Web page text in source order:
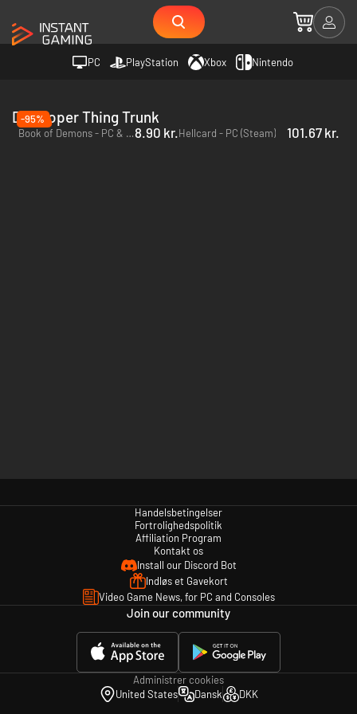
PC PlayStation Xbox Nintendo
Developer Thing Trunk
-95%
Book of Demons - PC & Mac (Steam)8.90 kr.Hellcard - PC (Steam) 101.67 kr.
Handelsbetingelser
Fortrolighedspolitik
Affiliation Program
Kontakt os
Install our Discord Bot
Indløs et Gavekort
Video Game News, for PC and Consoles
Join our community
Administrer cookies
United States
Dansk DKK